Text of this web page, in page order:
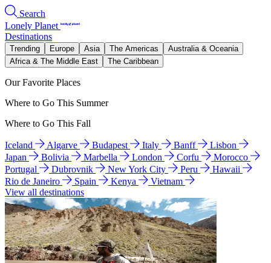
Search
Lonely Planet
Destinations
Trending Europe Asia The Americas
Australia & Oceania
Africa & The Middle East
The Caribbean
Our Favorite Places
Where to Go This Summer
Where to Go This Fall
Iceland Algarve Budapest Italy Banff
Lisbon
Japan
Bolivia Marbella London Corfu
Morocco
Portugal
Dubrovnik New York City Peru
Hawaii
Rio de Janeiro
Spain Kenya
Vietnam
View all destinations